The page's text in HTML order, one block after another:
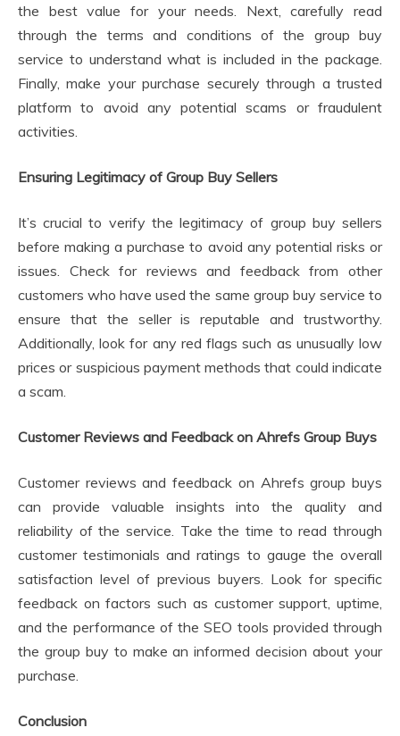
the best value for your needs. Next, carefully read
through the terms and conditions of the group buy
service to understand what is included in the package.
Finally, make your purchase securely through a trusted
platform to avoid any potential scams or fraudulent
activities.
Ensuring Legitimacy of Group Buy Sellers
It’s crucial to verify the legitimacy of group buy sellers
before making a purchase to avoid any potential risks or
issues. Check for reviews and feedback from other
customers who have used the same group buy service to
ensure that the seller is reputable and trustworthy.
Additionally, look for any red flags such as unusually low
prices or suspicious payment methods that could indicate
a scam.
Customer Reviews and Feedback on Ahrefs Group Buys
Customer reviews and feedback on Ahrefs group buys
can provide valuable insights into the quality and
reliability of the service. Take the time to read through
customer testimonials and ratings to gauge the overall
satisfaction level of previous buyers. Look for specific
feedback on factors such as customer support, uptime,
and the performance of the SEO tools provided through
the group buy to make an informed decision about your
purchase.
Conclusion